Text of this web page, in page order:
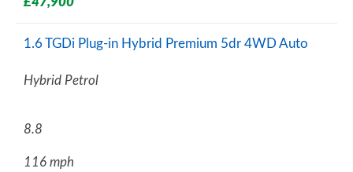
1.6 TGDi Plug-in Hybrid Premium 5dr 4WD Auto
Hybrid Petrol
8.8
116 mph